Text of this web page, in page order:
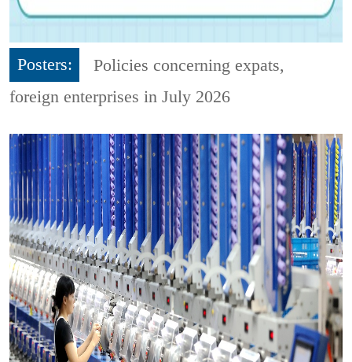
Posters:
Policies concerning expats,
foreign enterprises in July 2026